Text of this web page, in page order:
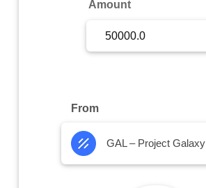
Amount
From
GAL – Project Galaxy